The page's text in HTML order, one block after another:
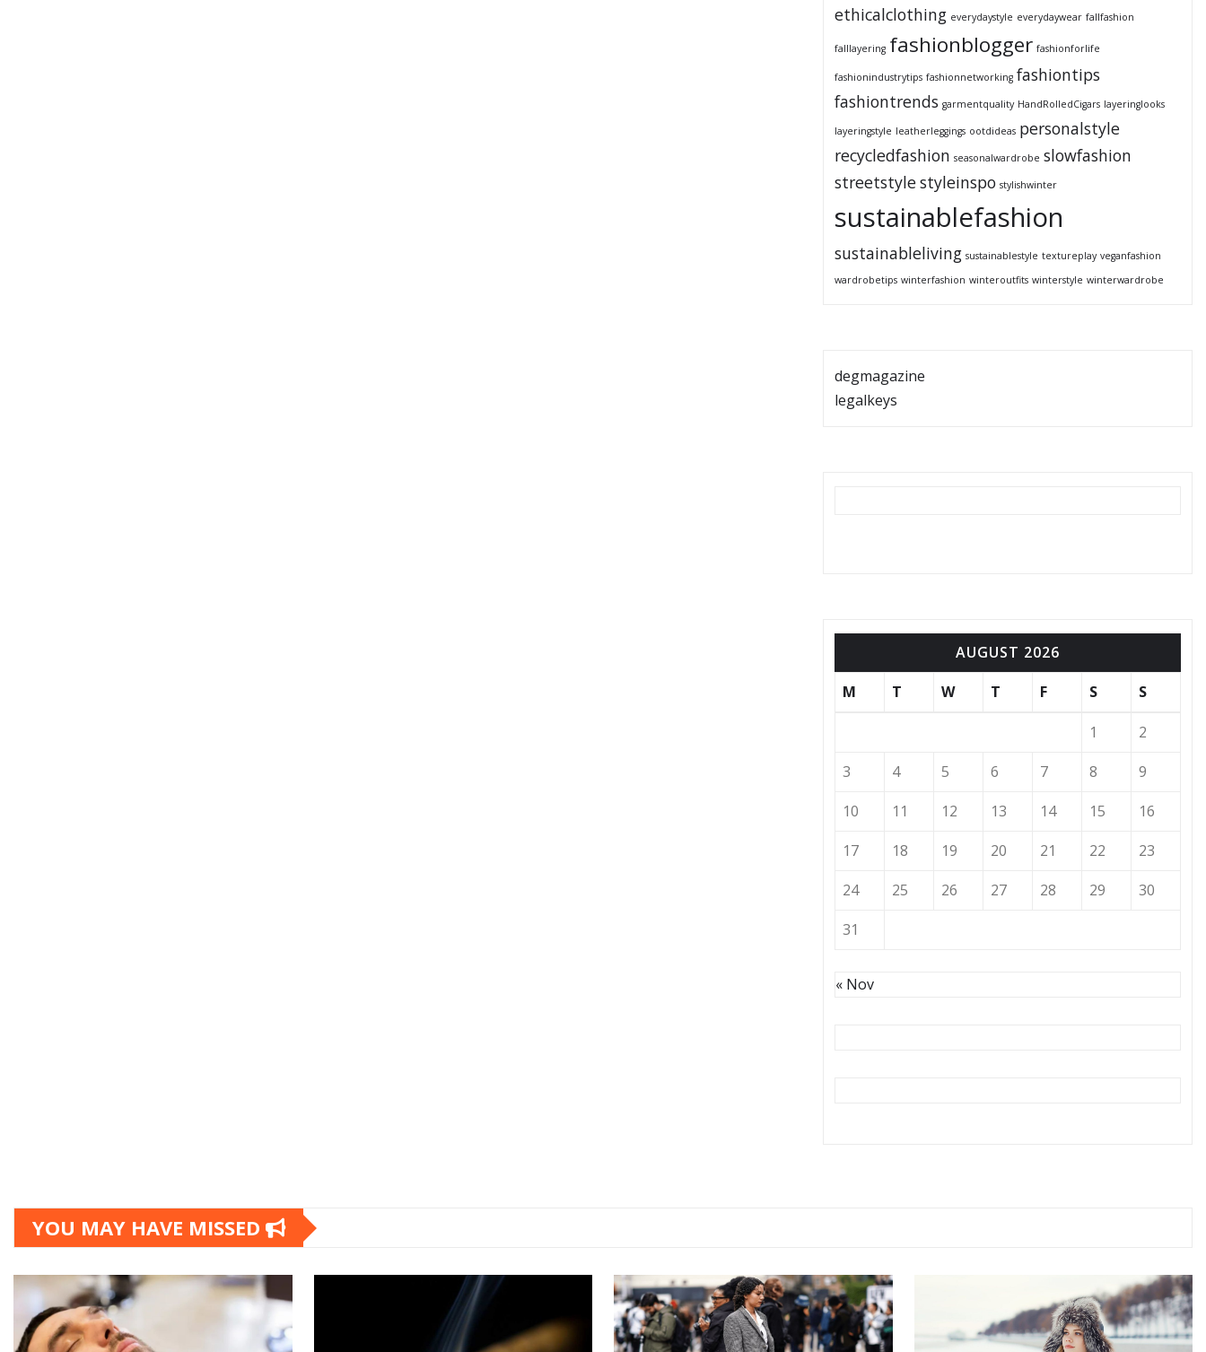
ethicalclothing everydaystyle everydaywear fallfashion
falllayering fashionblogger fashionforlife
fashionindustrytips fashionnetworking fashiontips
fashiontrends garmentquality HandRolledCigars layeringlooks
layeringstyle leatherleggings ootdideas personalstyle
recycledfashion seasonalwardrobe slowfashion
streetstylestyleinspo stylishwinter
sustainablefashion
sustainableliving sustainablestyle textureplay veganfashion
wardrobetips winterfashion winteroutfits winterstyle winterwardrobe
degmagazine
legalkeys
AUGUST 2026
M
T W T F S S
1
2
3
4 5 6 7 8
9
10
11 12 13 14 15
16
17
18 19 20 21 22
23
24
25 26 27 28 29
30
31
« Nov
YOU MAY HAVE MISSED